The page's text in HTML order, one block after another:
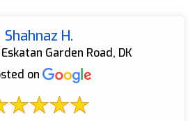
Shahnaz H.
Garden Road, DK
on